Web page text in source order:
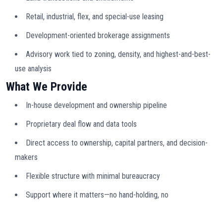
Retail, industrial, flex, and special-use leasing
Development-oriented brokerage assignments
Advisory work tied to zoning, density, and highest-and-best-
use analysis
What We Provide
In-house development and ownership pipeline
Proprietary deal flow and data tools
Direct access to ownership, capital partners, and decision-
makers
Flexible structure with minimal bureaucracy
Support where it matters—no hand-holding, no